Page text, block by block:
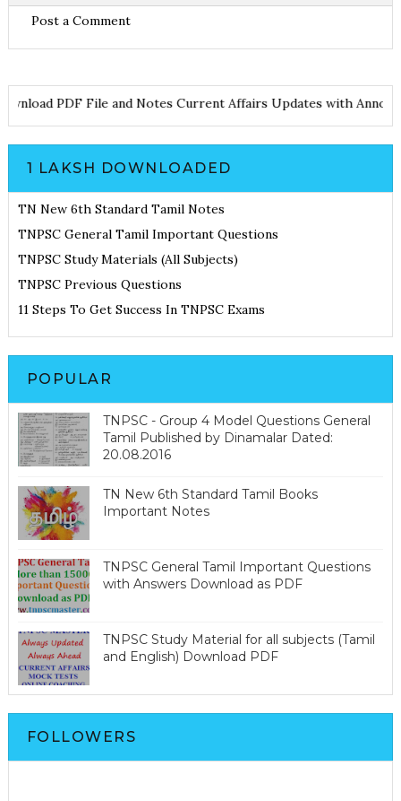
Post a Comment
Download PDF File and Notes Current Affairs Updates with
1 LAKSH DOWNLOADED
TN New 6th Standard Tamil Notes
TNPSC General Tamil Important Questions
TNPSC Study Materials (All Subjects)
TNPSC Previous Questions
11 Steps To Get Success In TNPSC Exams
POPULAR
TNPSC - Group 4 Model Questions General
Tamil Published by Dinamalar Dated:
20.08.2016
TN New 6th Standard Tamil Books
Important Notes
TNPSC General Tamil Important Questions
with Answers Download as PDF
TNPSC Study Material for all subjects (Tamil
and English) Download PDF
FOLLOWERS